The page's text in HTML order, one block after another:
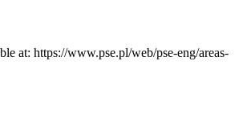
at: https://www.pse.pl/web/pse-eng/areas-